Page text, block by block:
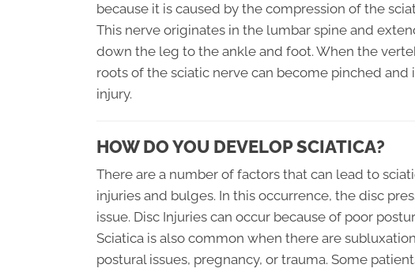
because it is caused by the compression of the
This nerve originates in the lumbar spine and
down the leg to the ankle and foot. When the
roots of the sciatic nerve can become pinched
injury.
HOW DO YOU DEVELOP SCIATICA?
There are a number of factors that can lead to
injuries and bulges. In this occurrence, the disc
issue. Disc Injuries can occur because of poor
Sciatica is also common when there are
postural issues, pregnancy, or trauma. Some